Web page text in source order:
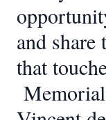
and
that